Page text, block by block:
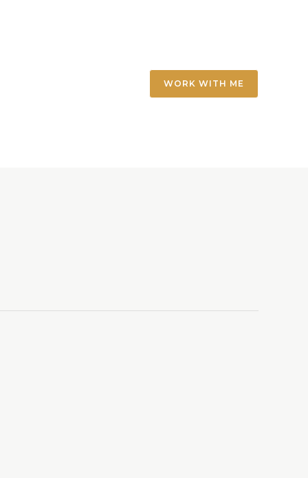
WORK WITH ME